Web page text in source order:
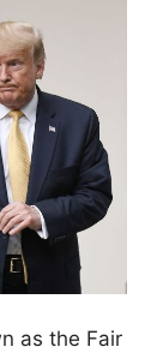
as the Fair